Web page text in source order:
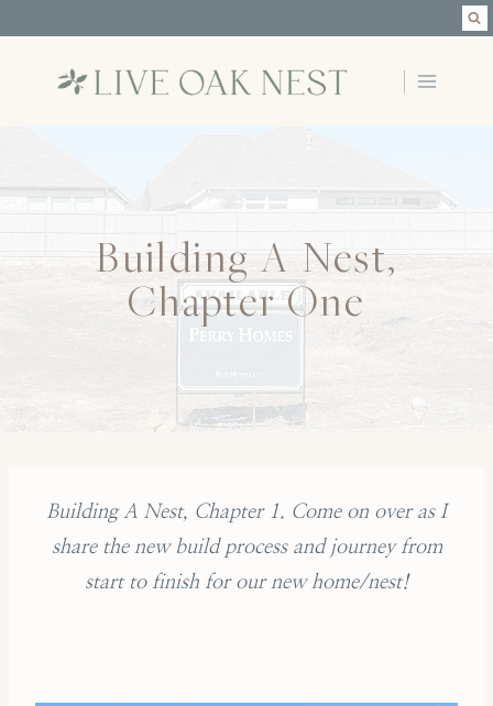
content
Building A Nest,
Chapter One
Building A Nest, Chapter 1. Come on over as I
share the new build process and journey from
start to finish for our new home/nest!